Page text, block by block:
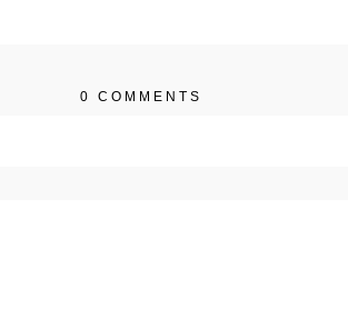
0 COMMENTS